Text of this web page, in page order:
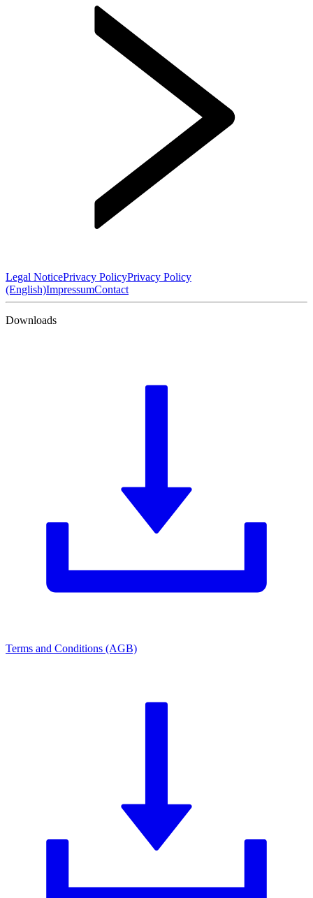
Legal NoticePrivacy PolicyPrivacy Policy
(English)ImpressumContact
Downloads
Terms and Conditions (AGB)